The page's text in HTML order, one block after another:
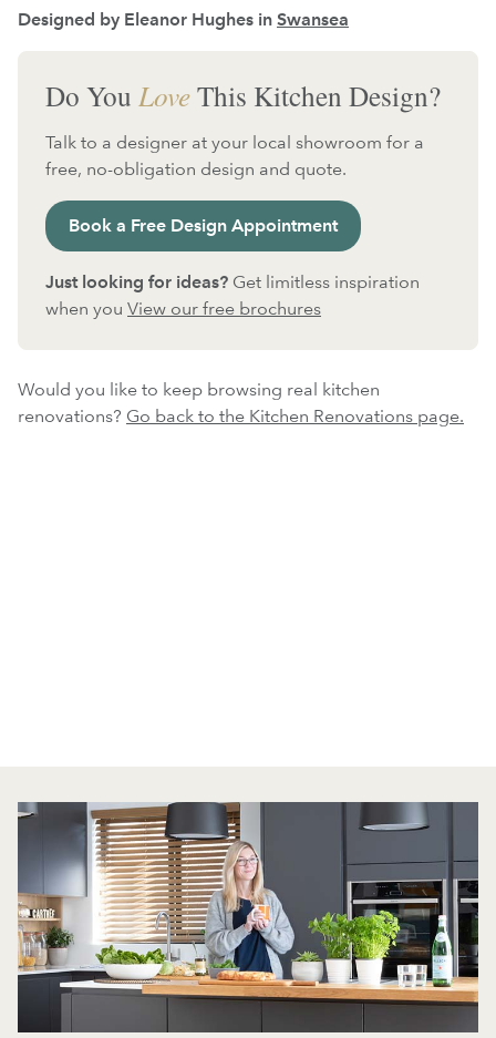
Designed by Eleanor Hughes in Swansea
Do You LoveThis Kitchen Design?
Talk to a designer at your local showroom for a
free, no-obligation design and quote.
Book a Free Design Appointment
Just looking for ideas? Get limitless inspiration
when you View our free brochures
Would you like to keep browsing real kitchen
renovations? Go back to the Kitchen Renovations page.